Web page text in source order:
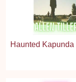
Haunted Kapunda